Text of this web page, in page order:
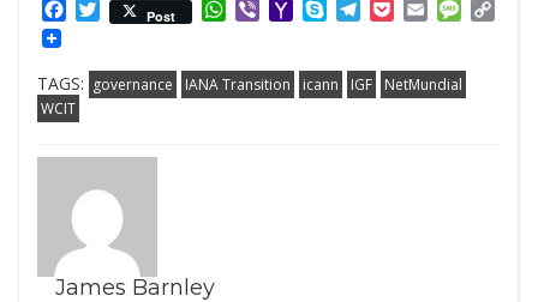
Facebook
Twitter
Post WhatsApp
ViberYahooSkypeTelegram
PocketEmail
TAGS: governance IANA Transition icann IGF
NetMundial
WCIT
James Barnley